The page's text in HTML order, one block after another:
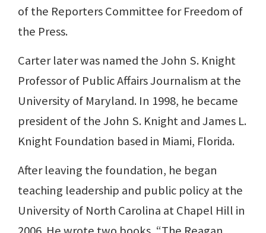
of the Reporters Committee for Freedom of
the Press.
Carter later was named the John S. Knight
Professor of Public Affairs Journalism at the
University of Maryland. In 1998, he became
president of the John S. Knight and James L.
Knight Foundation based in Miami, Florida.
After leaving the foundation, he began
teaching leadership and public policy at the
University of North Carolina at Chapel Hill in